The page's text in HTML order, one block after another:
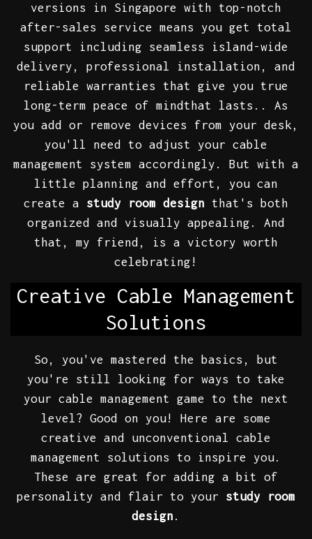
versions in Singapore with top-notch
after-sales service means you get total
support including seamless island-wide
delivery, professional installation, and
reliable warranties that give you true
long-term peace of mindthat lasts.. As
you add or remove devices from your desk,
you'll need to adjust your cable
management system accordingly. But with a
little planning and effort, you can
create a study room design that's both
organized and visually appealing. And
that, my friend, is a victory worth
celebrating!
Creative Cable Management
Solutions
So, you've mastered the basics, but
you're still looking for ways to take
your cable management game to the next
level? Good on you! Here are some
creative and unconventional cable
management solutions to inspire you.
These are great for adding a bit of
personality and flair to your study room
design .